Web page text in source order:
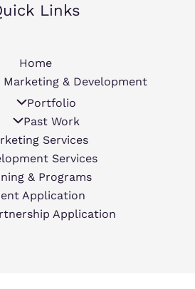
Links
Home
& Development
Portfolio
Past Work
Services
Services
& Programs
Application
Application